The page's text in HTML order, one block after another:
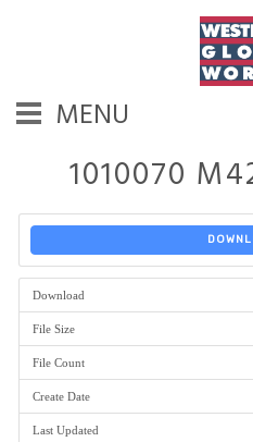
MENU
1010070
Download
File Size
File Count
Create Date
Last Updated